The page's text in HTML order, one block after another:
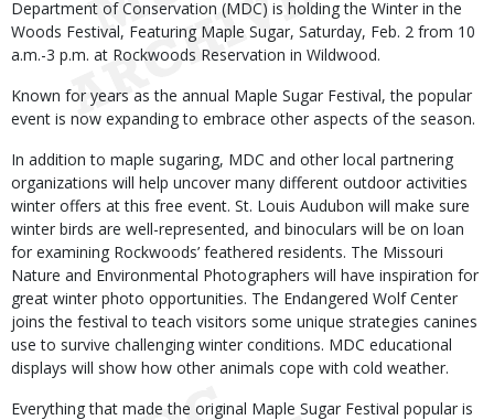
Department of Conservation (MDC) is holding the Winter in the
Woods Festival, Featuring Maple Sugar, Saturday, Feb. 2 from 10
a.m.-3 p.m. at Rockwoods Reservation in Wildwood.
Known for years as the annual Maple Sugar Festival, the popular
event is now expanding to embrace other aspects of the season.
In addition to maple sugaring, MDC and other local partnering
organizations will help uncover many different outdoor activities
winter offers at this free event. St. Louis Audubon will make sure
winter birds are well-represented, and binoculars will be on loan
for examining Rockwoods’ feathered residents. The Missouri
Nature and Environmental Photographers will have inspiration for
great winter photo opportunities. The Endangered Wolf Center
joins the festival to teach visitors some unique strategies canines
use to survive challenging winter conditions. MDC educational
displays will show how other animals cope with cold weather.
Everything that made the original Maple Sugar Festival popular is